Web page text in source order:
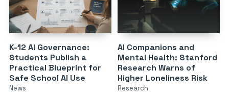
K-12 AI Governance:
Students Publish a
Practical Blueprint for
Safe School AI Use
News
AI Companions and
Mental Health: Stanford
Research Warns of
Higher Loneliness Risk
Research